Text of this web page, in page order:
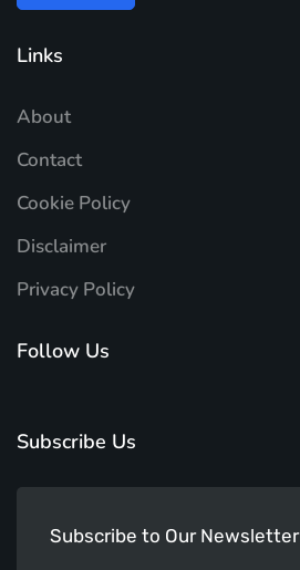
Links
About
Contact
Cookie Policy
Disclaimer
Privacy Policy
Follow Us
Subscribe Us
Subscribe to Our Newsletter